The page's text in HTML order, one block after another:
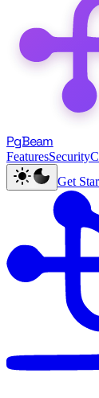
PgBeam
FeaturesSecurity
Get